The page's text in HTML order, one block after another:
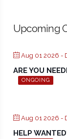
Upcoming
Aug 01 2026 -
ARE YOU
ONGOING
Aug 01 2026 -
HELP